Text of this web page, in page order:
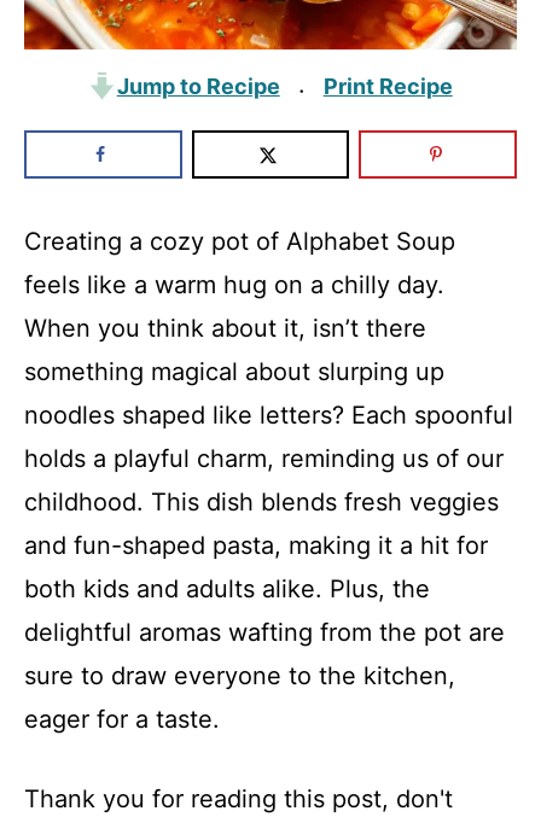
Jump to Recipe · Print Recipe
Creating a cozy pot of Alphabet Soup
feels like a warm hug on a chilly day.
When you think about it, isn’t there
something magical about slurping up
noodles shaped like letters? Each spoonful
holds a playful charm, reminding us of our
childhood. This dish blends fresh veggies
and fun-shaped pasta, making it a hit for
both kids and adults alike. Plus, the
delightful aromas wafting from the pot are
sure to draw everyone to the kitchen,
eager for a taste.
Thank you for reading this post, don't